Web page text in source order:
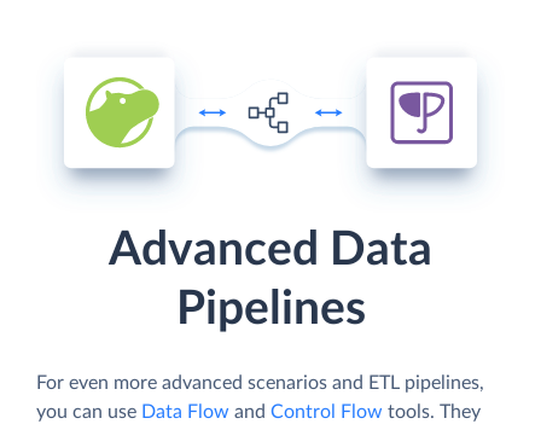
Advanced Data
Pipelines
For even more advanced scenarios and ETL pipelines,
you can use Data Flow and Control Flow tools. They